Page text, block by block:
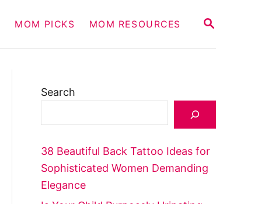
S
R
MOM PICKS MOM RESOURCES
Search
38 Beautiful Back Tattoo Ideas for
Sophisticated Women Demanding
Elegance